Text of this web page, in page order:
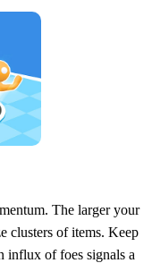
The larger your
clusters of items. Keep
influx of foes signals a